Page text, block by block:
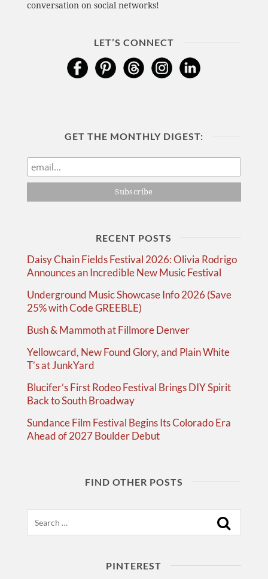
conversation on social networks!
LET’S CONNECT
GET THE MONTHLY DIGEST:
RECENT POSTS
Daisy Chain Fields Festival 2026: Olivia Rodrigo
Announces an Incredible New Music Festival
Underground Music Showcase Info 2026 (Save
25% with Code GREEBLE)
Bush & Mammoth at Fillmore Denver
Yellowcard, New Found Glory, and Plain White
T’s at JunkYard
Blucifer’s First Rodeo Festival Brings DIY Spirit
Back to South Broadway
Sundance Film Festival Begins Its Colorado Era
Ahead of 2027 Boulder Debut
FIND OTHER POSTS
PINTEREST